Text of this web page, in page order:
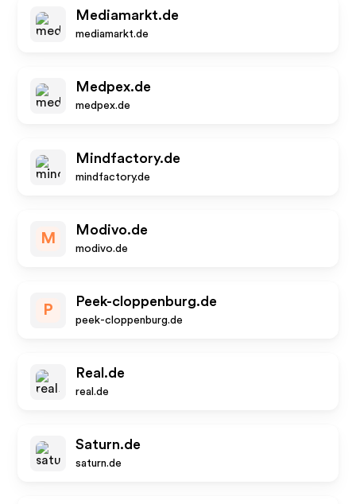
Mediamarkt.de
mediamarkt.de
Medpex.de
medpex.de
Mindfactory.de
mindfactory.de
M
Modivo.de
modivo.de
P
Peek-cloppenburg.de
peek-cloppenburg.de
Real.de
real.de
Saturn.de
saturn.de